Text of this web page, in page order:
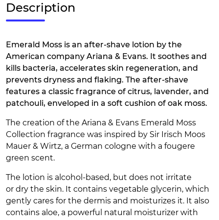
Description
Emerald Moss is an after-shave lotion by the
American company Ariana & Evans. It soothes and
kills bacteria, accelerates skin regeneration, and
prevents dryness and flaking. The after-shave
features a classic fragrance of citrus, lavender, and
patchouli, enveloped in a soft cushion of oak moss.
The creation of the Ariana & Evans Emerald Moss
Collection fragrance was inspired by Sir Irisch Moos
Mauer & Wirtz, a German cologne with a fougere
green scent.
The lotion is alcohol-based, but does not irritate
or dry the skin. It contains vegetable glycerin, which
gently cares for the dermis and moisturizes it. It also
contains aloe, a powerful natural moisturizer with